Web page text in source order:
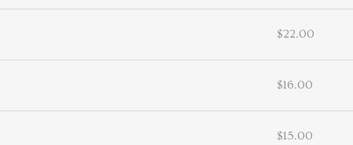
$22.00
$16.00
$15.00